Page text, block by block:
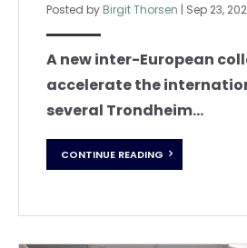
Posted by Birgit Thorsen | Sep 23,
A new inter-European
accelerate the
several Trondheim...
CONTINUE READING